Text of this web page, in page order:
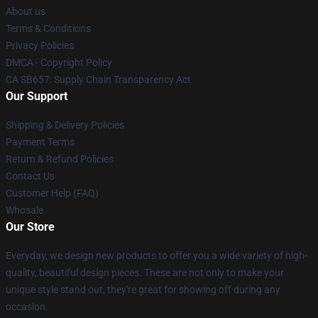
About us
Terms & Conditions
Privacy Policies
DMCA - Copyright Policy
CA SB657: Supply Chain Transparency Act
Our Support
Shipping & Delivery Policies
Payment Terms
Return & Refund Policies
Contact Us
Customer Help (FAQ)
Whosale
Our Store
Everyday, we design new products to offer you a wide variety of high-
quality, beautiful design pieces. These are not only to make your
unique style stand out, they're great for showing off during any
occasion.